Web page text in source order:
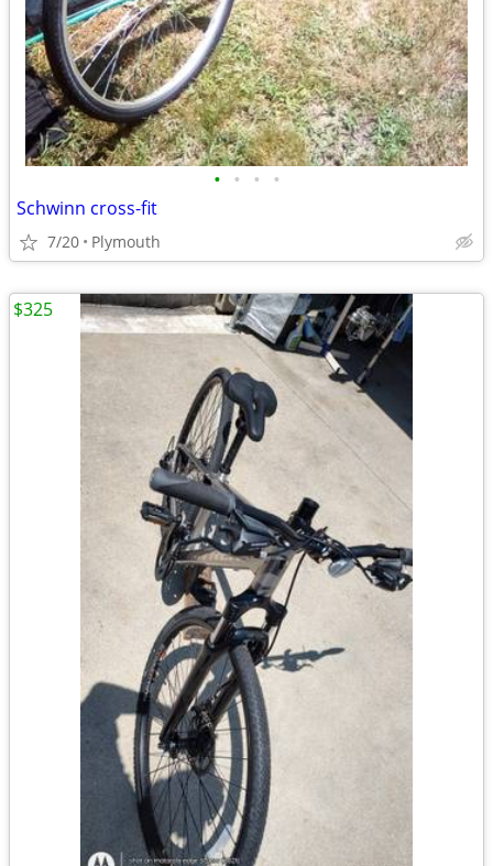
• • • •
Schwinn cross-fit
7/20 Plymouth
$325